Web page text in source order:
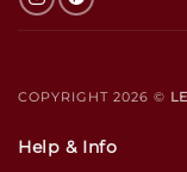
COPYRIGHT 2026 ©
Help & Info